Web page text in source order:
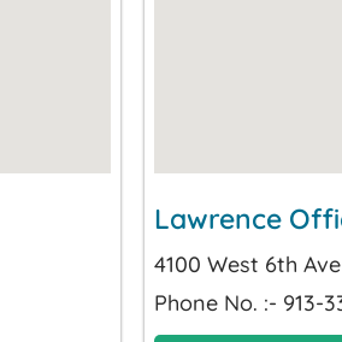
Lawrence
4100 West 6th
Phone No. :- 913-